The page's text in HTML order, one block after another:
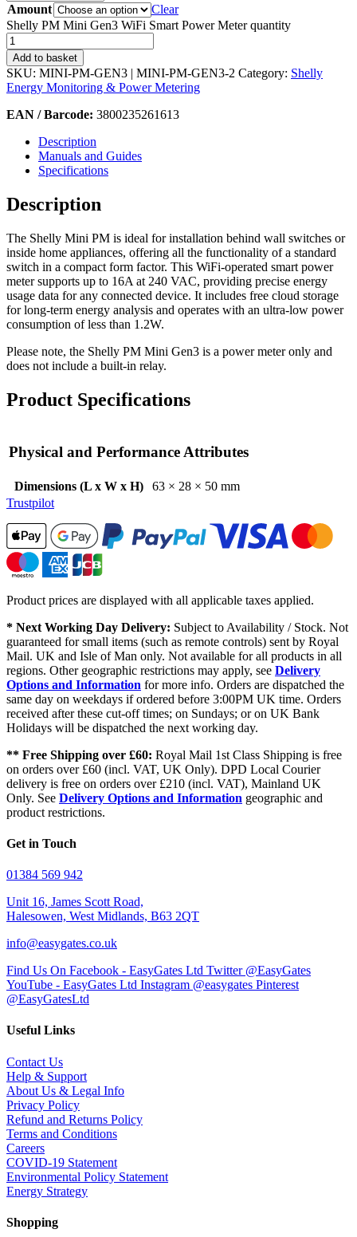
Amount
Clear
Shelly PM Mini Gen3 WiFi Smart Power Meter quantity
Add to basket
SKU: MINI-PM-GEN3 | MINI-PM-GEN3-2 Category: Shelly
Energy Monitoring & Power Metering
EAN / Barcode: 3800235261613
Description
Manuals and Guides
Specifications
Description
The Shelly Mini PM is ideal for installation behind wall switches or
inside home appliances, offering all the functionality of a standard
switch in a compact form factor. This WiFi-operated smart power
meter supports up to 16A at 240 VAC, providing precise energy
usage data for any connected device. It includes free cloud storage
for long-term energy analysis and operates with an ultra-low power
consumption of less than 1.2W.
Please note, the Shelly PM Mini Gen3 is a power meter only and
does not include a built-in relay.
Product Specifications
Physical and Performance Attributes
Dimensions (L x W x H)
63 × 28 × 50 mm
Trustpilot
Product prices are displayed with all applicable taxes applied.
* Next Working Day Delivery: Subject to Availability / Stock. Not
guaranteed for small items (such as remote controls) sent by Royal
Mail. UK and Isle of Man only. Not available for all products in all
regions. Other geographic restrictions may apply, see Delivery
Options and Information for more info. Orders are dispatched the
same day on weekdays if ordered before 3:00PM UK time. Orders
received after these cut-off times; on Sundays; or on UK Bank
Holidays will be dispatched the next working day.
** Free Shipping over £60: Royal Mail 1st Class Shipping is free
on orders over £60 (incl. VAT, UK Only). DPD Local Courier
delivery is free on orders over £210 (incl. VAT), Mainland UK
Only. See Delivery Options and Information geographic and
product restrictions.
Get in Touch
01384 569 942
Unit 16, James Scott Road,
Halesowen, West Midlands, B63 2QT
info@easygates.co.uk
Find Us On Facebook - EasyGates Ltd Twitter @EasyGates
YouTube - EasyGates Ltd Instagram @easygates Pinterest
@EasyGatesLtd
Useful Links
Contact Us
Help & Support
About Us & Legal Info
Privacy Policy
Refund and Returns Policy
Terms and Conditions
Careers
COVID-19 Statement
Environmental Policy Statement
Energy Strategy
Shopping